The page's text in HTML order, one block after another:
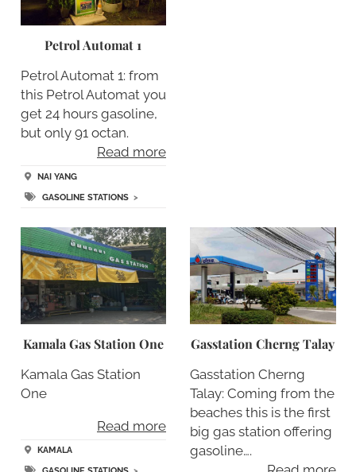
Petrol Automat 1
Petrol Automat 1: from
this Petrol Automat you
get 24 hours gasoline,
but only 91 octan.
Read more
NAI YANG
GASOLINE STATIONS>
Kamala Gas Station One
Kamala Gas Station
One
Read more
KAMALA
Gasstation Cherng Talay
Gasstation Cherng
Talay: Coming from the
beaches this is the first
big gas station offering
gasoline….